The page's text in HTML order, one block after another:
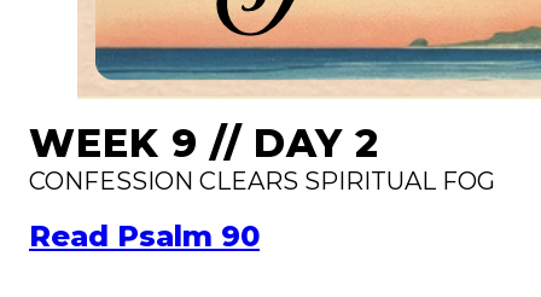
WEEK 9 // DAY 2
CONFESSION CLEARS SPIRITUAL FOG
Read Psalm 90